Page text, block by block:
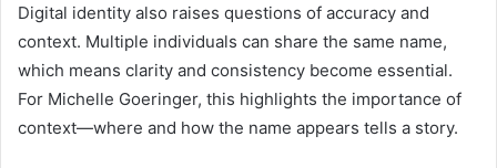
Digital identity also raises questions of accuracy and
context. Multiple individuals can share the same name,
which means clarity and consistency become essential.
For Michelle Goeringer, this highlights the importance of
context—where and how the name appears tells a story.